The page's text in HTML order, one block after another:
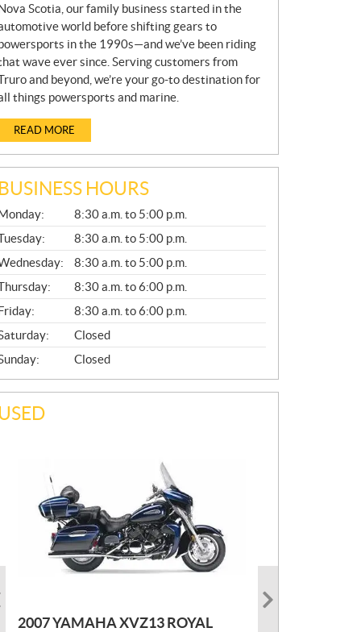
Scotia, our family business started in the
world before shifting gears to
in the 1990s—and we’ve been riding
wave ever since. Serving customers from
and beyond, we’re your go-to destination for
things powersports and marine.
READ MORE
BUSINESS HOURS
L
8:30 a.m. to 5:00 p.m.
8:30 a.m. to 5:00 p.m.
8:30 a.m. to 5:00 p.m.
8:30 a.m. to 6:00 p.m.
8:30 a.m. to 6:00 p.m.
Closed
Closed
2007 YAMAHA XVZ13 ROYAL
2021 KAWASAKI KLX300
PHOTO COMING SOON
2022 MARLON JON BOAT SP10
R
$2,300